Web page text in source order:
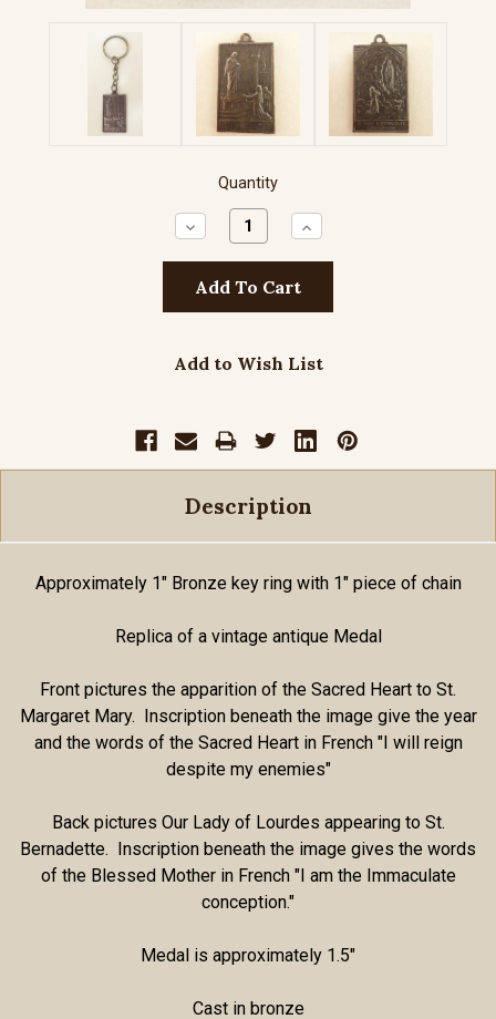
Quantity
Decrease
Quantity:
Increase
Quantity:
Add to Wish List
Description
Approximately 1" Bronze key ring with 1" piece of chain
Replica of a vintage antique Medal
Front pictures the apparition of the Sacred Heart to St.
Margaret Mary. Inscription beneath the image give the year
and the words of the Sacred Heart in French "I will reign
despite my enemies"
Back pictures Our Lady of Lourdes appearing to St.
Bernadette. Inscription beneath the image gives the words
of the Blessed Mother in French "I am the Immaculate
conception."
Medal is approximately 1.5"
Cast in bronze